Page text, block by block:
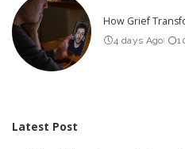
How Grief
4 days Ago
Latest Post